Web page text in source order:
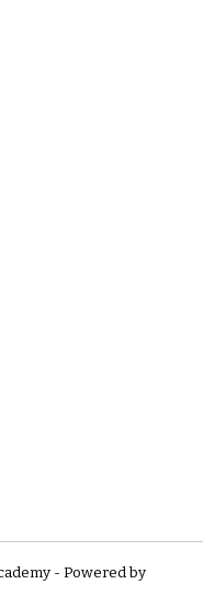
- Powered by